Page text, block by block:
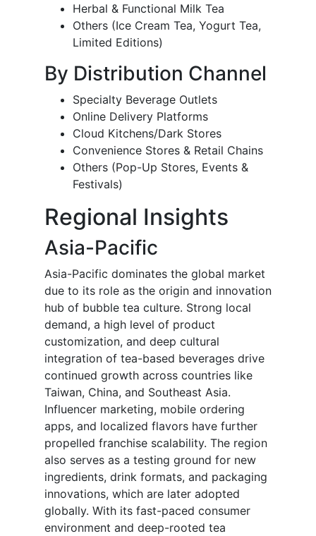
Herbal & Functional Milk Tea
Others (Ice Cream Tea, Yogurt Tea,
Limited Editions)
By Distribution Channel
Specialty Beverage Outlets
Online Delivery Platforms
Cloud Kitchens/Dark Stores
Convenience Stores & Retail Chains
Others (Pop-Up Stores, Events &
Festivals)
Regional Insights
Asia-Pacific
Asia-Pacific dominates the global market
due to its role as the origin and innovation
hub of bubble tea culture. Strong local
demand, a high level of product
customization, and deep cultural
integration of tea-based beverages drive
continued growth across countries like
Taiwan, China, and Southeast Asia.
Influencer marketing, mobile ordering
apps, and localized flavors have further
propelled franchise scalability. The region
also serves as a testing ground for new
ingredients, drink formats, and packaging
innovations, which are later adopted
globally. With its fast-paced consumer
environment and deep-rooted tea